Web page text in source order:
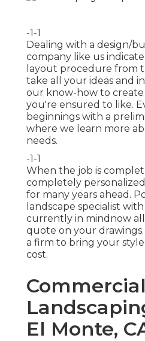
-1-1
Dealing with a design/
company like us
layout procedure from
take all your ideas and
our know-how to create
you're ensured to like.
beginnings with a
where we learn more
needs.
-1-1
When the job is
completely
for many years ahead.
landscape specialist
currently in mindnow
quote on your
a firm to bring your
cost.
Commercial
El Monte,